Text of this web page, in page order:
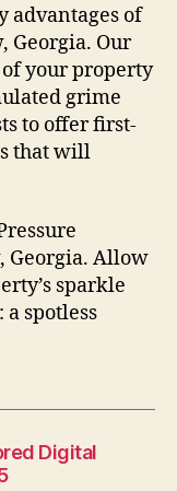
advantages of
Georgia. Our
your property
grime
to offer first-
that will
Georgia. Allow
sparkle
spotless
Digital